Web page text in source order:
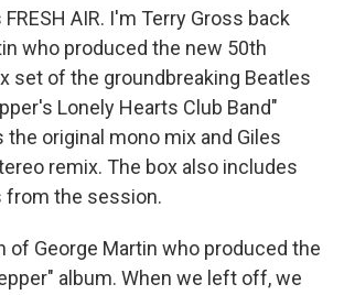
FRESH AIR. I'm Terry Gross back
who produced the new 50th
set of the groundbreaking Beatles
Lonely Hearts Club Band"
original mono mix and Giles
remix. The box also includes
from the session.
of George Martin who produced the
album. When we left off, we